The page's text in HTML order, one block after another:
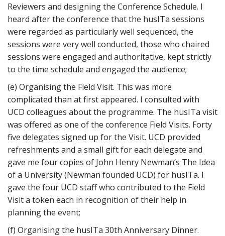
Reviewers and designing the Conference Schedule. I
heard after the conference that the husITa sessions
were regarded as particularly well sequenced, the
sessions were very well conducted, those who chaired
sessions were engaged and authoritative, kept strictly
to the time schedule and engaged the audience;
(e) Organising the Field Visit. This was more
complicated than at first appeared. I consulted with
UCD colleagues about the programme. The husITa visit
was offered as one of the conference Field Visits. Forty
five delegates signed up for the Visit. UCD provided
refreshments and a small gift for each delegate and
gave me four copies of John Henry Newman’s The Idea
of a University (Newman founded UCD) for husITa. I
gave the four UCD staff who contributed to the Field
Visit a token each in recognition of their help in
planning the event;
(f) Organising the husITa 30th Anniversary Dinner.